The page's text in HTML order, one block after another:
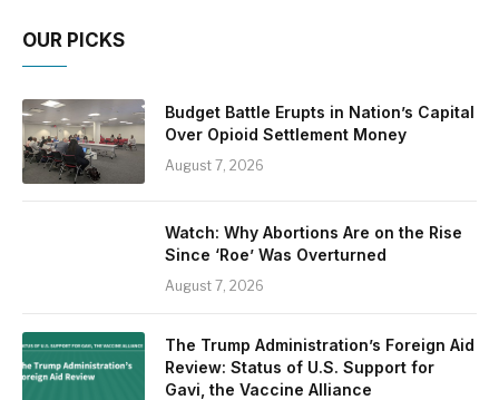
OUR PICKS
Budget Battle Erupts in Nation’s Capital
Over Opioid Settlement Money
August 7, 2026
Watch: Why Abortions Are on the Rise
Since ‘Roe’ Was Overturned
August 7, 2026
The Trump Administration’s Foreign Aid
Review: Status of U.S. Support for
Gavi, the Vaccine Alliance